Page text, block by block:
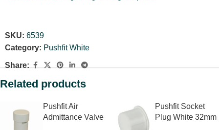
SKU: 6539
Category: Pushfit White
Share:
Related products
Pushfit Air
Admittance Valve
Pushfit Socket
Plug White 32mm